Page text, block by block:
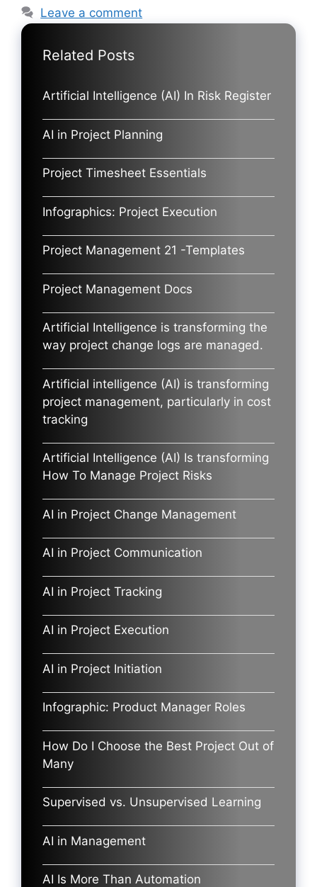
Leave a comment
Related Posts
Artificial Intelligence (AI) In Risk Register
AI in Project Planning
Project Timesheet Essentials
Infographics: Project Execution
Project Management 21 -Templates
Project Management Docs
Artificial Intelligence is transforming the
way project change logs are managed.
Artificial intelligence (AI) is transforming
project management, particularly in cost
tracking
Artificial Intelligence (AI) Is transforming
How To Manage Project Risks
AI in Project Change Management
AI in Project Communication
AI in Project Tracking
AI in Project Execution
AI in Project Initiation
Infographic: Product Manager Roles
How Do I Choose the Best Project Out of
Many
Supervised vs. Unsupervised Learning
AI in Management
AI Is More Than Automation